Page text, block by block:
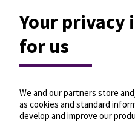
Your
for us
We and our partners store
as cookies and standard
develop and improve our